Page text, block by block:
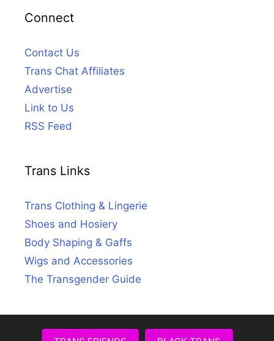
Connect
Contact Us
Trans Chat Affiliates
Advertise
Link to Us
RSS Feed
Trans Links
Trans Clothing & Lingerie
Shoes and Hosiery
Body Shaping & Gaffs
Wigs and Accessories
The Transgender Guide